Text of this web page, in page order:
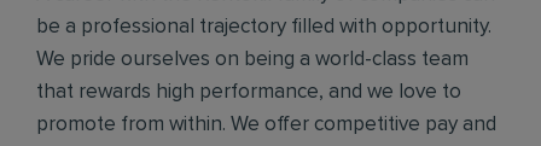
be a professional trajectory filled with opportunity.
We pride ourselves on being a world-class team
that rewards high performance, and we love to
promote from within. We offer competitive pay and